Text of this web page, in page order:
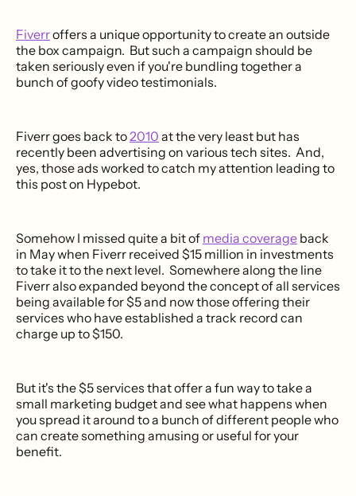
Fiverroffers a unique opportunity to create an outside
the box campaign. But such a campaign should be
taken seriously even if you're bundling together a
bunch of goofy video testimonials.
Fiverr goes back to2010 at the very least but has
recently been advertising on various tech sites. And,
yes, those ads worked to catch my attention leading to
this post on Hypebot.
Somehow I missed quite a bit of media coverage back
in May when Fiverr received $15 million in investments
to take it to the next level. Somewhere along the line
Fiverr also expanded beyond the concept of all services
being available for $5 and now those offering their
services who have established a track record can
charge up to $150.
But it's the $5 services that offer a fun way to take a
small marketing budget and see what happens when
you spread it around to a bunch of different people who
can create something amusing or useful for your
benefit.